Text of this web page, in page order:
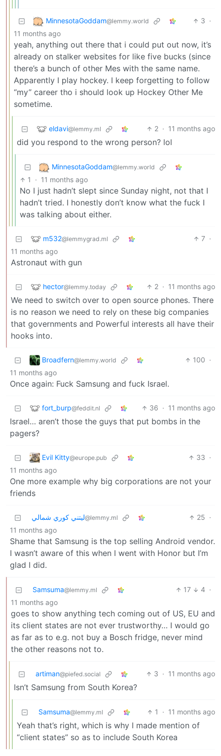
MinnesotaGoddam@lemmy.world 3 ·
11 months ago
yeah, anything out there that i could put out now, it’s
already on stalker websites for like five bucks (since
there’s a bunch of other Mes with the same name.
Apparently I play hockey. I keep forgetting to follow
“my” career tho i should look up Hockey Other Me
sometime.
eldavi@lemmy.ml 2 · 11 months ago
did you respond to the wrong person? lol
MinnesotaGoddam@lemmy.world
1 · 11 months ago
No I just hadn’t slept since Sunday night, not that I
hadn’t tried. I honestly don’t know what the fuck I
was talking about either.
m532@lemmygrad.ml 7 ·
11 months ago
Astronaut with gun
hector@lemmy.today 2 · 11 months ago
We need to switch over to open source phones. There
is no reason we need to rely on these big companies
that governments and Powerful interests all have their
hooks into.
Broadfern@lemmy.world 100 ·
11 months ago
Once again: Fuck Samsung and fuck Israel.
fort_burp@feddit.nl 36 · 11 months ago
Israel… aren’t those the guys that put bombs in the
pagers?
Evil Kitty@europe.pub 33 ·
11 months ago
One more example why big corporations are not your
friends
ليتني كوري شمالي@lemmy.ml 25 ·
11 months ago
Shame that Samsung is the top selling Android vendor.
I wasn’t aware of this when I went with Honor but I’m
glad I did.
Samsuma@lemmy.ml 17 4 ·
11 months ago
goes to show anything tech coming out of US, EU and
its client states are not ever trustworthy… I would go
as far as to e.g. not buy a Bosch fridge, never mind
the other reasons not to.
artiman@piefed.social 3 · 11 months ago
Isn’t Samsung from South Korea?
Samsuma@lemmy.ml 1 · 11 months ago
Yeah that’s right, which is why I made mention of
“client states” so as to include South Korea